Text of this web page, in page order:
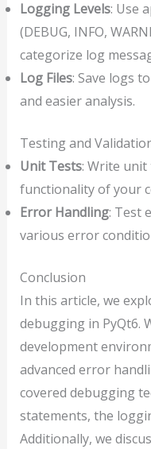
Logging Levels: Use
(DEBUG, INFO,
categorize log
Log Files: Save logs
and easier analysis.
Testing and
Unit Tests: Write unit
functionality of your
Error Handling: Test
various error
Conclusion
In this article, we
debugging in PyQt6.
development
advanced error
covered debugging
statements, the
Additionally, we